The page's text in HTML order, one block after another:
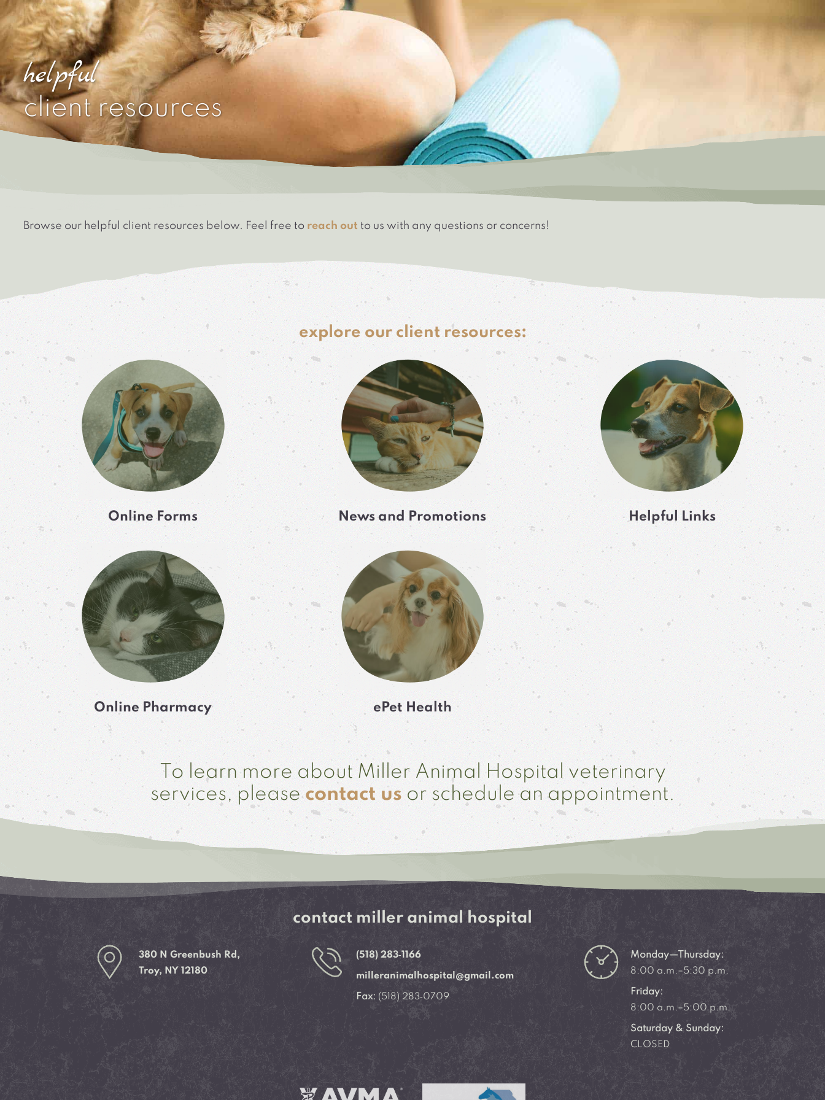
helpful
client resources
Browse our helpful client resources below. Feel free to reach out to us with any questions or concerns!
explore our client resources:
Online Forms News and Promotions Helpful Links
Online Pharmacy ePet Health
To learn more about Miller Animal Hospital veterinary
services, pleasecontact us or schedule an appointment.
contact miller animal hospital
380 N Greenbush Rd,
Troy, NY 12180
(518) 283‑1166
milleranimalhospital@gmail.com
Fax: (518) 283‑0709
Monday—Thursday:
8:00 a.m.–5:30 p.m.
Friday:
8:00 a.m.–5:00 p.m.
Saturday & Sunday:
CLOSED
Learn More About Learn More About